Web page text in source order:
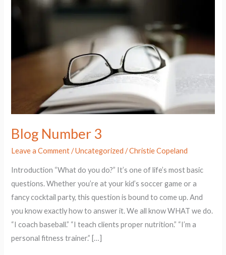
Blog Number 3
Leave a Comment /Uncategorized /Christie Copeland
Introduction “What do you do?” It’s one of life’s most basic
questions. Whether you’re at your kid’s soccer game or a
fancy cocktail party, this question is bound to come up. And
you know exactly how to answer it. We all know WHAT we do.
“I coach baseball.” “I teach clients proper nutrition.” “I’m a
personal fitness trainer.” […]